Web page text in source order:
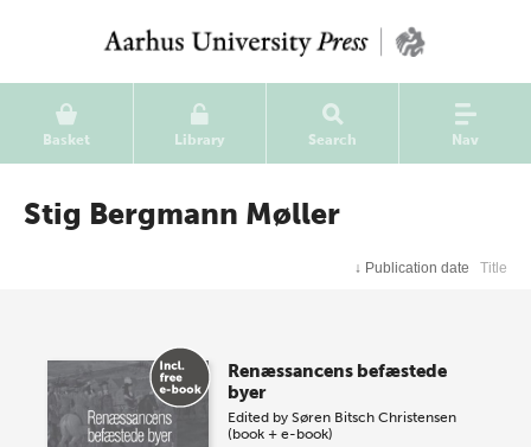
Basket Library Search Nav
Stig Bergmann Møller
↓ Publication date Title
Renæssancens befæstede
byer
Edited bySøren Bitsch Christensen
(book + e-book)